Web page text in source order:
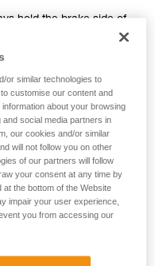
hold the brake side of
If the rope is not under
to reposition the
the brake side of the
or similar technologies to
customise our content and
about your browsing
social media partners in
our cookies and/or similar
will not follow you on other
of our partners will follow
your consent at any time by
the bottom of the Website
impair your user experience,
you from accessing our